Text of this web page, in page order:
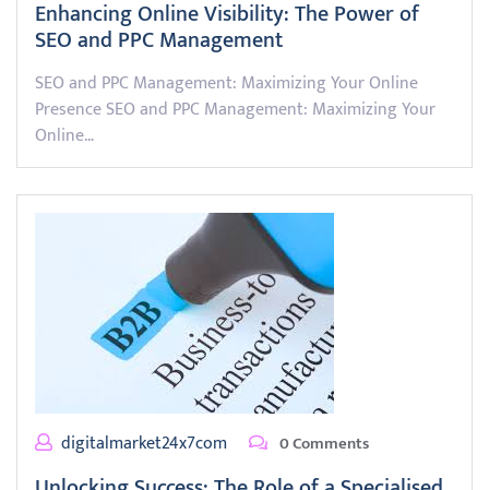
Enhancing Online Visibility: The Power of
SEO and PPC Management
SEO and PPC Management: Maximizing Your Online
Presence SEO and PPC Management: Maximizing Your
Online…
digitalmarket24x7com 0 Comments